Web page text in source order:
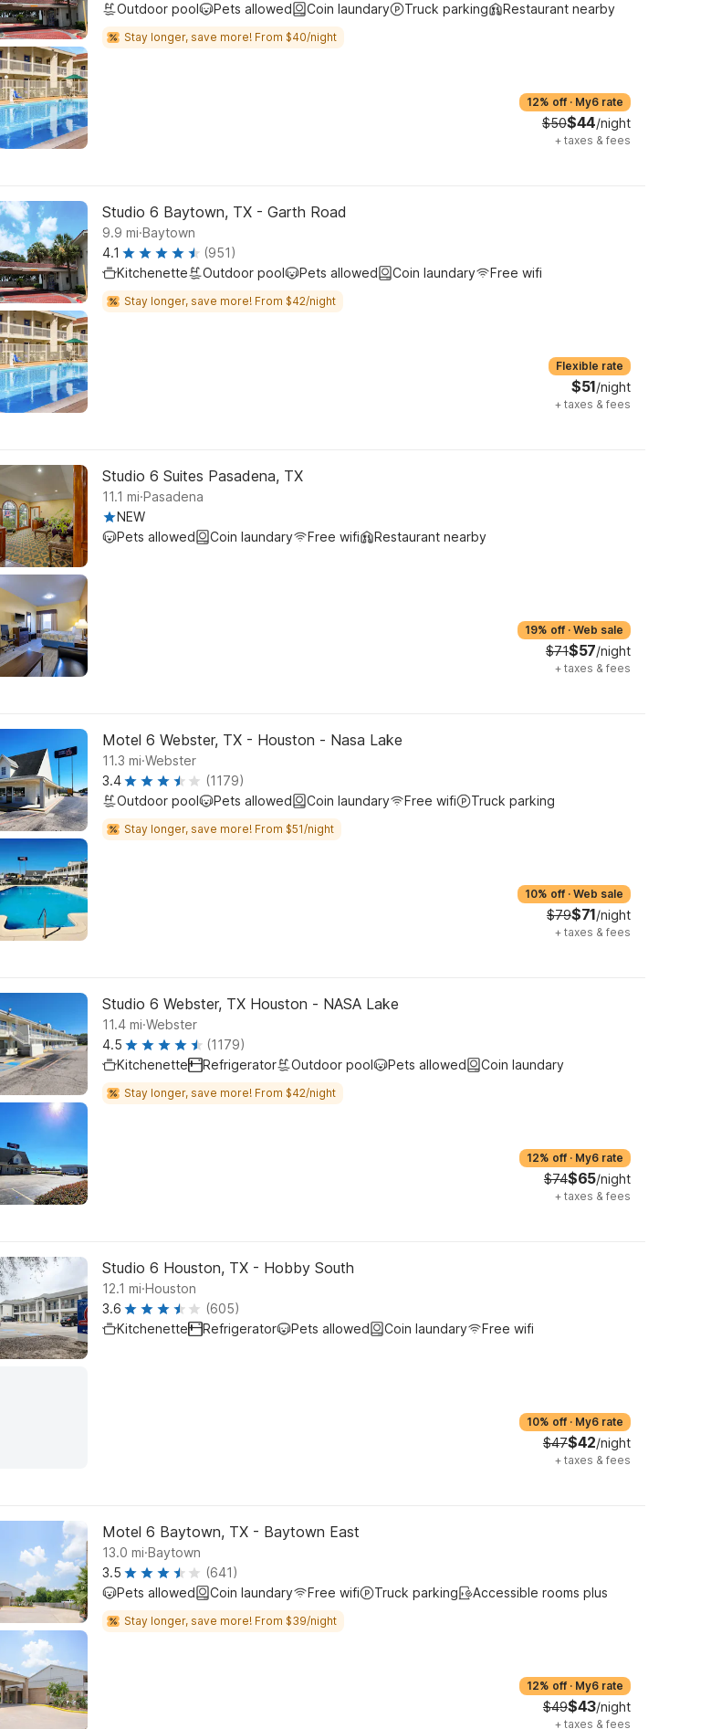
Outdoor pool
Pets allowed Coin laundary Truck parking Restaurant nearby
Stay longer, save more! From $40/night
12% off · My6 rate
$50$44/night
+ taxes & fees
Studio 6 Baytown, TX - Garth Road
9.9 mi.Baytown
4.1
(951)
Kitchenette
Outdoor pool Pets allowed Coin laundary Free wifi
Stay longer, save more! From $42/night
Flexible rate
$51/night
+ taxes & fees
Studio 6 Suites Pasadena, TX
11.1 mi.Pasadena
NEW
Pets allowed
Coin laundary Free wifi Restaurant nearby
19% off · Web sale
$71$57/night
+ taxes & fees
Motel 6 Webster, TX - Houston - Nasa Lake
11.3 mi.Webster
3.4
(1179)
Outdoor pool
Pets allowed Coin laundary Free wifi Truck parking
Stay longer, save more! From $51/night
10% off · Web sale
$79$71/night
+ taxes & fees
Studio 6 Webster, TX Houston - NASA Lake
11.4 mi.Webster
4.5
(1179)
Kitchenette
Refrigerator Outdoor pool Pets allowed Coin laundary
Stay longer, save more! From $42/night
12% off · My6 rate
$74$65/night
+ taxes & fees
Studio 6 Houston, TX - Hobby South
12.1 mi.Houston
3.6
(605)
Kitchenette
Refrigerator Pets allowed Coin laundary Free wifi
10% off · My6 rate
$47$42/night
+ taxes & fees
Motel 6 Baytown, TX - Baytown East
13.0 mi.Baytown
3.5
(641)
Pets allowed
Coin laundary Free wifi Truck parking Accessible rooms plus
Stay longer, save more! From $39/night
12% off · My6 rate
$49$43/night
+ taxes & fees